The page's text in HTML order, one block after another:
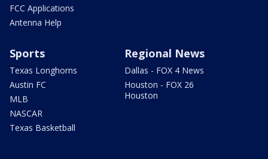
FCC Applications
Antenna Help
Sports
Texas Longhorns
Austin FC
MLB
NASCAR
Texas Basketball
Regional News
Dallas - FOX 4 News
Houston - FOX 26
Houston